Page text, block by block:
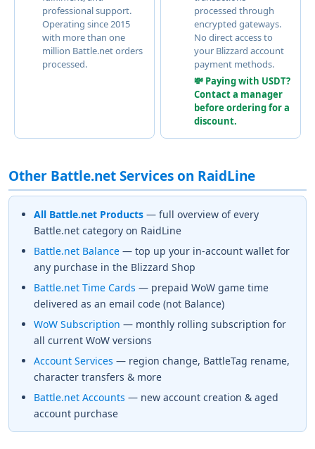
professional support.
Operating since 2015
with more than one
million Battle.net orders
processed.
processed through
encrypted gateways.
No direct access to
your Blizzard account
payment methods.
💸 Paying with USDT?
Contact a manager
before ordering for a
discount.
Other Battle.net Services on RaidLine
All Battle.net Products — full overview of every
Battle.net category on RaidLine
Battle.net Balance — top up your in-account wallet for
any purchase in the Blizzard Shop
Battle.net Time Cards — prepaid WoW game time
delivered as an email code (not Balance)
WoW Subscription — monthly rolling subscription for
all current WoW versions
Account Services — region change, BattleTag rename,
character transfers & more
Battle.net Accounts — new account creation & aged
account purchase